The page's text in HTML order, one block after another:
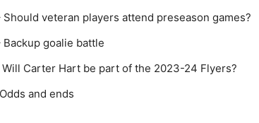
Should veteran players attend preseason games?
Backup goalie battle
Will Carter Hart be part of the 2023-24 Flyers?
and ends